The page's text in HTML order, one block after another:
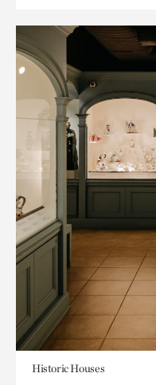
Historic Houses